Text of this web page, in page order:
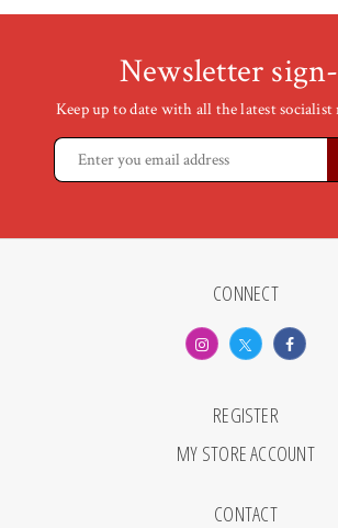
Newsletter
Keep up to date with all the latest
CONNECT
REGISTER
MY STORE ACCOUNT
CONTACT